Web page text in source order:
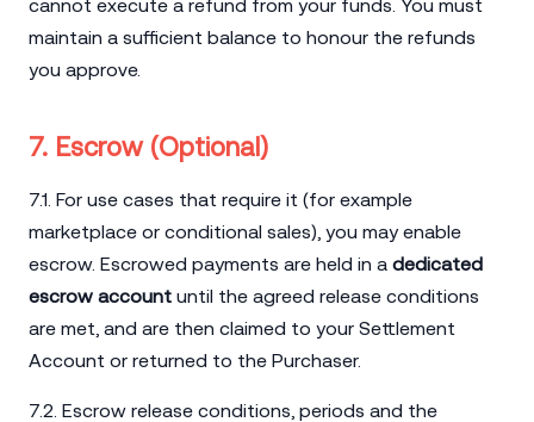
maintain a sufficient balance to honour the refunds
you approve.
7. Escrow (Optional)
7.1. For use cases that require it (for example
marketplace or conditional sales), you may enable
escrow. Escrowed payments are held in a dedicated
escrow account until the agreed release conditions
are met, and are then claimed to your Settlement
Account or returned to the Purchaser.
7.2. Escrow release conditions, periods and the